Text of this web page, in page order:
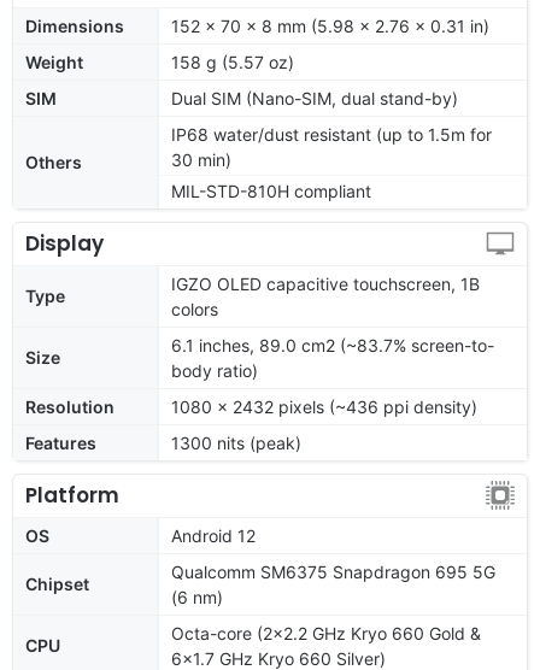
Dimensions
152 x 70 x 8 mm (5.98 x 2.76 x 0.31 in)
Weight
158 g (5.57 oz)
SIM
Dual SIM (Nano-SIM, dual stand-by)
Others
IP68 water/dust resistant (up to 1.5m for
30 min)
MIL-STD-810H compliant
Display
Type
IGZO OLED capacitive touchscreen, 1B
colors
Size
6.1 inches, 89.0 cm2 (~83.7% screen-to-
body ratio)
Resolution
1080 x 2432 pixels (~436 ppi density)
Features
1300 nits (peak)
Platform
OS Android 12
Chipset
Qualcomm SM6375 Snapdragon 695 5G
(6 nm)
CPU
Octa-core (2x2.2 GHz Kryo 660 Gold &
6x1.7 GHz Kryo 660 Silver)